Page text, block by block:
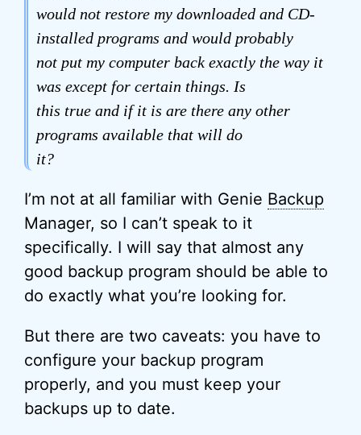
would not restore my downloaded and CD-
installed programs and would probably
not put my computer back exactly the way it
was except for certain things. Is
this true and if it is are there any other
programs available that will do
it?
I’m not at all familiar with Genie Backup
Manager, so I can’t speak to it
specifically. I will say that almost any
good backup program should be able to
do exactly what you’re looking for.
But there are two caveats: you have to
configure your backup program
properly, and you must keep your
backups up to date.